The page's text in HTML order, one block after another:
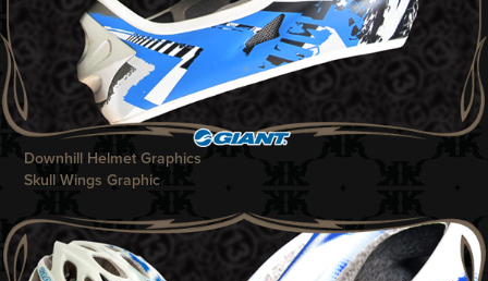
Downhill Helmet Graphics
Skull Wings Graphic